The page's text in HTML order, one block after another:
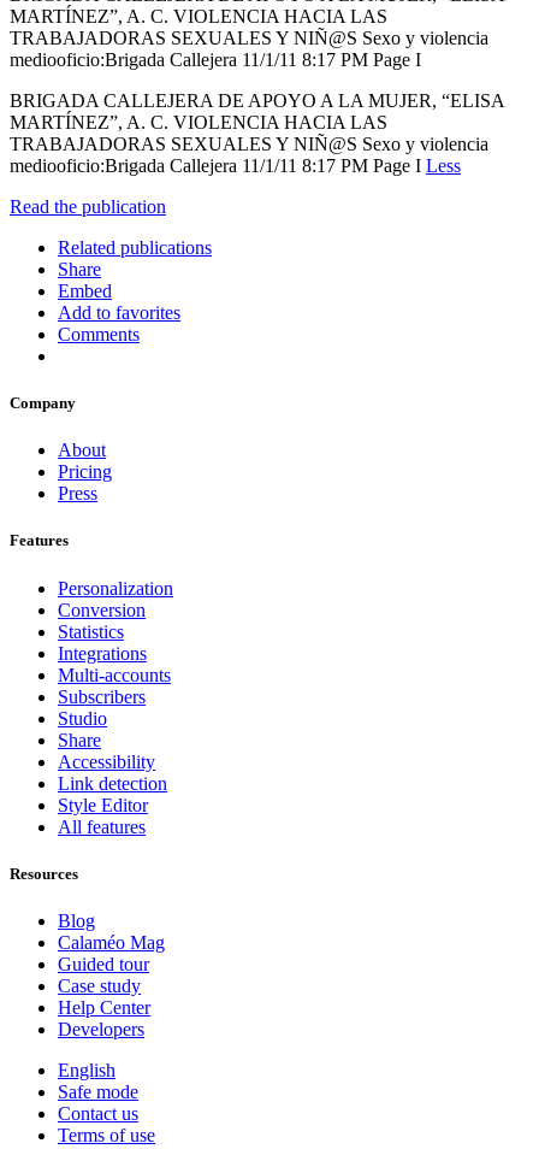
MARTÍNEZ”, A. C. VIOLENCIA HACIA LAS
TRABAJADORAS SEXUALES Y NIÑ@S Sexo y violencia
mediooficio:Brigada Callejera 11/1/11 8:17 PM Page I
BRIGADA CALLEJERA DE APOYO A LA MUJER, “ELISA
MARTÍNEZ”, A. C. VIOLENCIA HACIA LAS
TRABAJADORAS SEXUALES Y NIÑ@S Sexo y violencia
mediooficio:Brigada Callejera 11/1/11 8:17 PM Page I Less
Read the publication
Related publications
Share
Embed
Add to favorites
Comments
Company
About
Pricing
Press
Features
Personalization
Conversion
Statistics
Integrations
Multi-accounts
Subscribers
Studio
Share
Accessibility
Link detection
Style Editor
All features
Resources
Blog
Calaméo Mag
Guided tour
Case study
Help Center
Developers
English
Safe mode
Contact us
Terms of use